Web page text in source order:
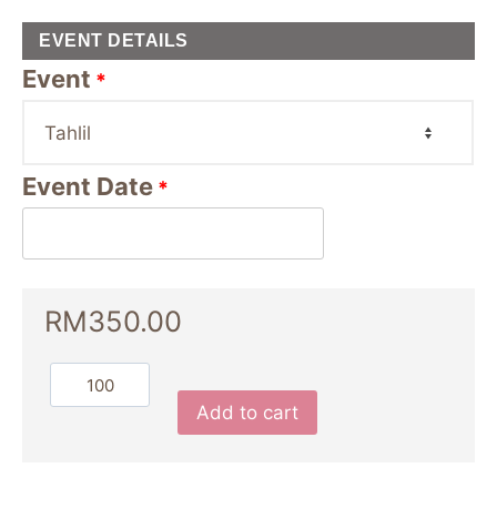
EVENT DETAILS
Event *
Event Date *
RM350.00
Add to cart